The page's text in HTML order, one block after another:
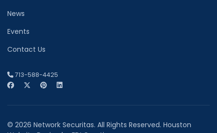
News
Events
Contact Us
713-588-4425
© 2026 Network Securitas. All Rights Reserved. Houston